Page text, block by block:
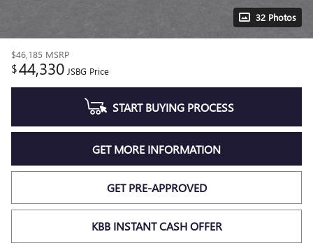
32 Photos
$46,185 MSRP
$44,330 JSBG Price
START BUYING PROCESS
GET MORE INFORMATION
GET PRE-APPROVED
KBB INSTANT CASH OFFER